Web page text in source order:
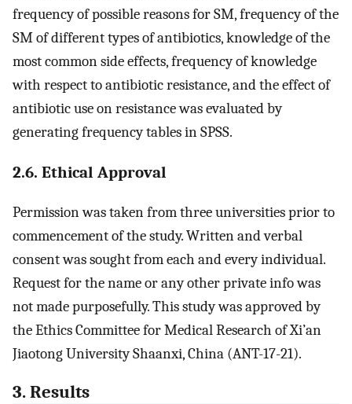
frequency of possible reasons for SM, frequency of the
SM of different types of antibiotics, knowledge of the
most common side effects, frequency of knowledge
with respect to antibiotic resistance, and the effect of
antibiotic use on resistance was evaluated by
generating frequency tables in SPSS.
2.6. Ethical Approval
Permission was taken from three universities prior to
commencement of the study. Written and verbal
consent was sought from each and every individual.
Request for the name or any other private info was
not made purposefully. This study was approved by
the Ethics Committee for Medical Research of Xi’an
Jiaotong University Shaanxi, China (ANT-17-21).
3. Results